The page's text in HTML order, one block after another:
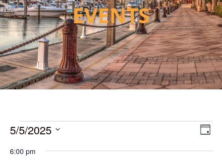
EVENTS
Day
5/5/2025
date.
6:00 pm